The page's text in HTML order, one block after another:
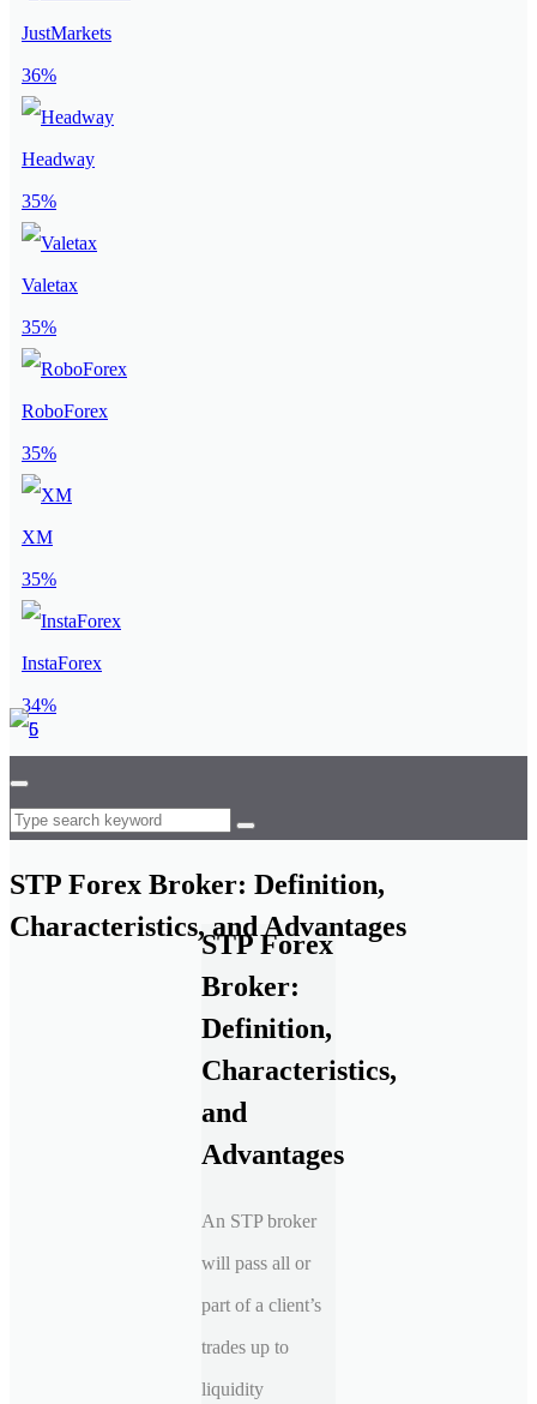
JustMarkets
36%
Headway
35%
Valetax
35%
RoboForex
35%
XM
35%
InstaForex
34%
STP Forex Broker: Definition,
Characteristics, and Advantages
STP Forex
Broker:
Definition,
Characteristics,
and
Advantages
An STP broker
will pass all or
part of a client’s
trades up to
liquidity